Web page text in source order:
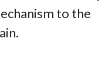
to the